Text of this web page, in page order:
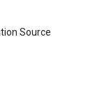
Source